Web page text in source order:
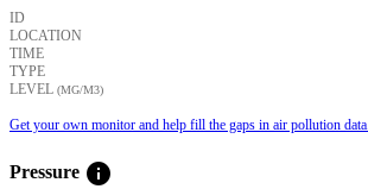
ID
LOCATION
TIME
TYPE
LEVEL (ΜG/M3)
Get your own monitor and help fill the gaps in air pollution data.
Pressure info